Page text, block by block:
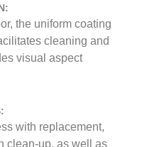
the uniform coating
cleaning and
visual aspect
with replacement,
clean-up, as well as